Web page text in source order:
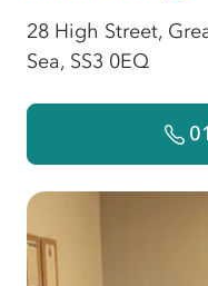
28 High Street,
Sea, SS3 0EQ